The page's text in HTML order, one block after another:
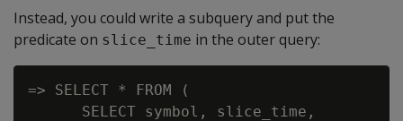
Instead, you could write a subquery and put the
predicate on slice_time in the outer query:
=> SELECT * FROM (
      SELECT symbol, slice_time,